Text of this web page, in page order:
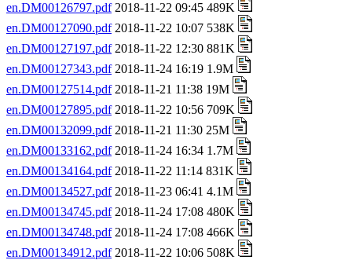
en.DM00126797.pdf2018-11-22 09:45 489K
en.DM00127090.pdf2018-11-22 10:07 538K
en.DM00127197.pdf2018-11-22 12:30 881K
en.DM00127343.pdf2018-11-24 16:19 1.9M
en.DM00127514.pdf2018-11-21 11:38 19M
en.DM00127895.pdf2018-11-22 10:56 709K
en.DM00132099.pdf2018-11-21 11:30 25M
en.DM00133162.pdf2018-11-24 16:34 1.7M
en.DM00134164.pdf2018-11-22 11:14 831K
en.DM00134527.pdf2018-11-23 06:41 4.1M
en.DM00134745.pdf2018-11-24 17:08 480K
en.DM00134748.pdf2018-11-24 17:08 466K
en.DM00134912.pdf2018-11-22 10:06 508K